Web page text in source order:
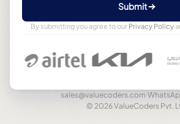
Submit
By submitting you agree to our Privacy Policy
sales@valuecoders.com·
© 2026 ValueCoders Pvt.